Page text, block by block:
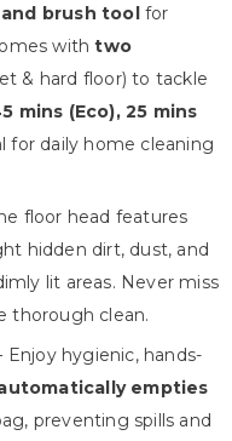
brush toolfor
withtwo
& hard floor) to tackle
mins (Eco), 25 mins
for daily home cleaning
floor head features
hidden dirt, dust, and
lit areas. Never miss
thorough clean.
Enjoy hygienic, hands-
empties
preventing spills and